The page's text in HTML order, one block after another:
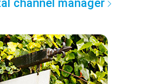
channel manager